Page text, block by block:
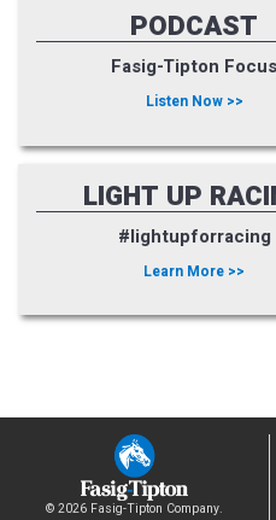
PODCAST
Fasig-Tipton Focus
Listen Now >>
LIGHT UP
#lightupforracing
Learn More >>
© 2026 Fasig-Tipton Company.